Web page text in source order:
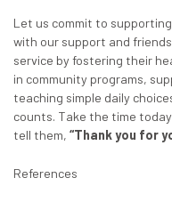
Let us commit to
with our support and
service by fostering their
in community programs,
teaching simple daily
counts. Take the time
tell them, “Thank you for
References